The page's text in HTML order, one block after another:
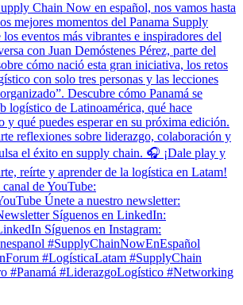
Chain Now en español, nos vamos hasta
mejores momentos del Panama Supply
eventos más vibrantes e inspiradores del
con Juan Demóstenes Pérez, parte del
cómo nació esta gran iniciativa, los retos
con solo tres personas y las lecciones
Descubre cómo Panamá se
logístico de Latinoamérica, qué hace
y qué puedes esperar en su próxima edición.
reflexiones sobre liderazgo, colaboración y
el éxito en supply chain. 🎧 ¡Dale play y
reírte y aprender de la logística en Latam!
de YouTube:
Únete a nuestro newsletter:
Síguenos en LinkedIn:
Síguenos en Instagram:
#SupplyChainNowEnEspañol
#LogísticaLatam #SupplyChain
#Panamá #LiderazgoLogístico #Networking